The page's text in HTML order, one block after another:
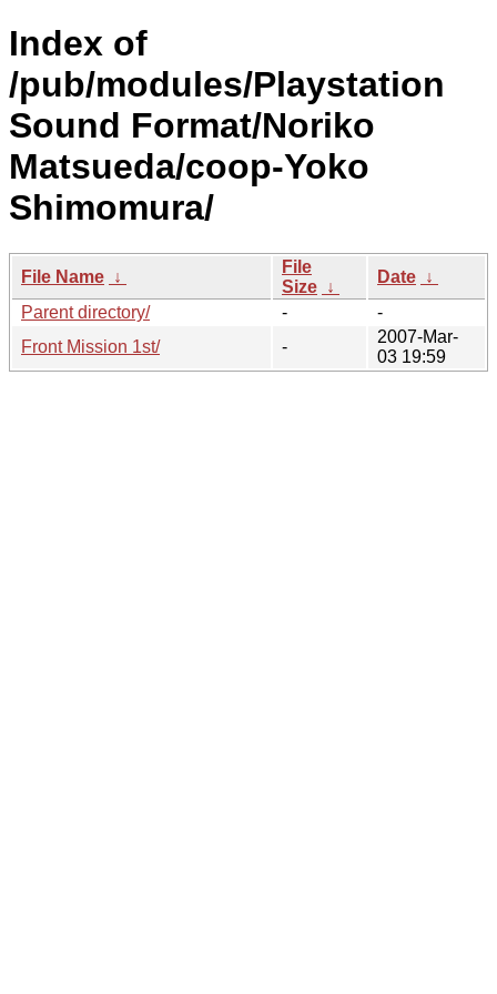
Index of
/pub/modules/Playstation
Sound Format/Noriko
Matsueda/coop-Yoko
Shimomura/
File Name ↓
File
Size ↓
Date ↓
Parent directory/
-
-
Front Mission 1st/
-
2007-Mar-
03 19:59